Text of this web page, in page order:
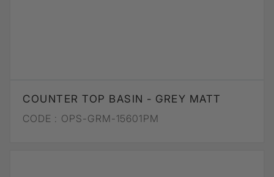
COUNTER TOP BASIN - GREY MATT
CODE : OPS-GRM-15601PM